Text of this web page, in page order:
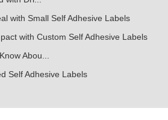
with Small Self Adhesive Labels
with Custom Self Adhesive Labels
Abou...
Self Adhesive Labels